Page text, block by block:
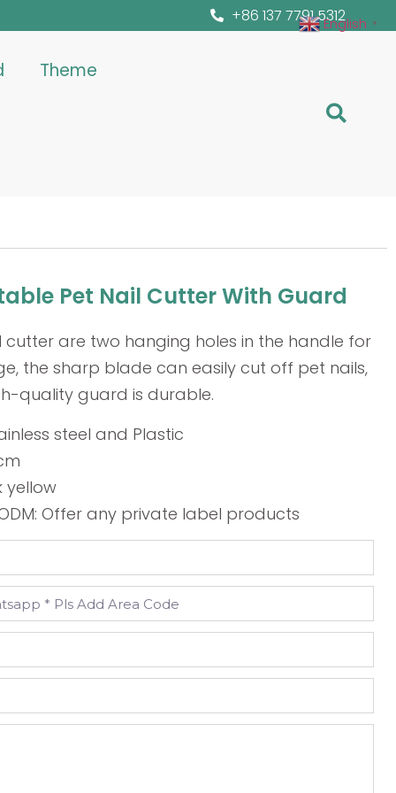
+86 137 7791 5312
Theme
Pet Nail Cutter With Guard
cutter are two hanging holes in the handle for
the sharp blade can easily cut off pet nails,
quality guard is durable.
steel and Plastic
yellow
Offer any private label products
English ▼